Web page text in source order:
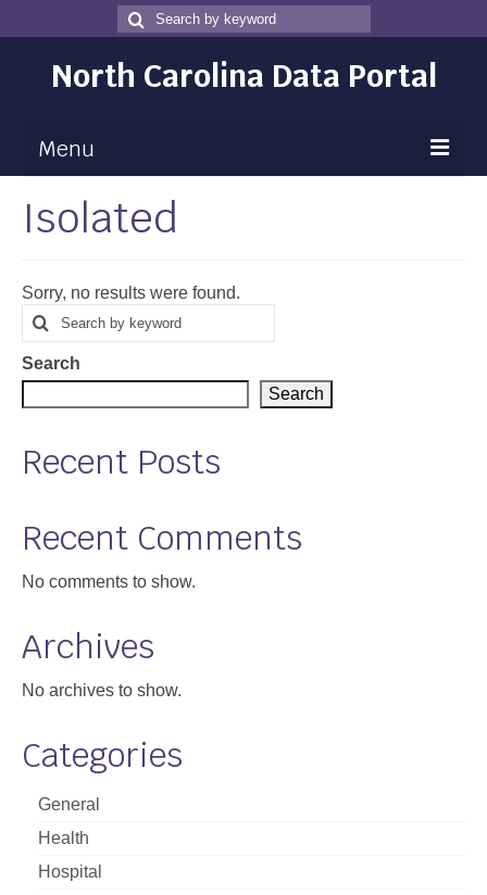
Search
for
Search
North Carolina Data Portal
Menu
Maps
Map Room
Data
Community Health Assessment
Data News
About
Isolated
Sorry, no results were found.
Search
for
Search
Search
Search
Recent Posts
Recent Comments
No comments to show.
Archives
No archives to show.
Categories
General
Health
Hospital